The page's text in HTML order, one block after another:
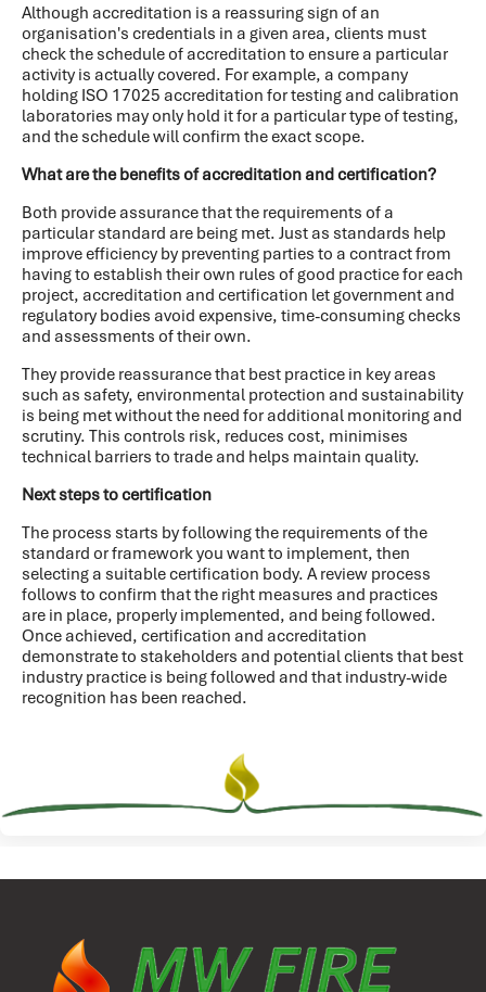
Although accreditation is a reassuring sign of an
organisation's credentials in a given area, clients must
check the schedule of accreditation to ensure a particular
activity is actually covered. For example, a company
holding ISO 17025 accreditation for testing and calibration
laboratories may only hold it for a particular type of testing,
and the schedule will confirm the exact scope.
What are the benefits of accreditation and certification?
Both provide assurance that the requirements of a
particular standard are being met. Just as standards help
improve efficiency by preventing parties to a contract from
having to establish their own rules of good practice for each
project, accreditation and certification let government and
regulatory bodies avoid expensive, time-consuming checks
and assessments of their own.
They provide reassurance that best practice in key areas
such as safety, environmental protection and sustainability
is being met without the need for additional monitoring and
scrutiny. This controls risk, reduces cost, minimises
technical barriers to trade and helps maintain quality.
Next steps to certification
The process starts by following the requirements of the
standard or framework you want to implement, then
selecting a suitable certification body. A review process
follows to confirm that the right measures and practices
are in place, properly implemented, and being followed.
Once achieved, certification and accreditation
demonstrate to stakeholders and potential clients that best
industry practice is being followed and that industry-wide
recognition has been reached.